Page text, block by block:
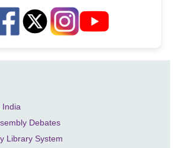
India
Debates
Library System